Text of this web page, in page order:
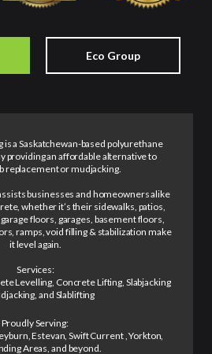
Eco Group
is a Saskatchewan-based polyurethane
providing an affordable alternative to
replacement or mudjacking.
businesses and homeowners alike
whether it’s their sidewalks, patios,
floors, garages, basement floors,
ramps, void filling & stabilization make
it level again.
Services:
Levelling, Concrete Lifting, Slabjacking
and Slablifting
Proudly Serving:
Estevan, Swift Current , Yorkton,
Areas, and beyond.